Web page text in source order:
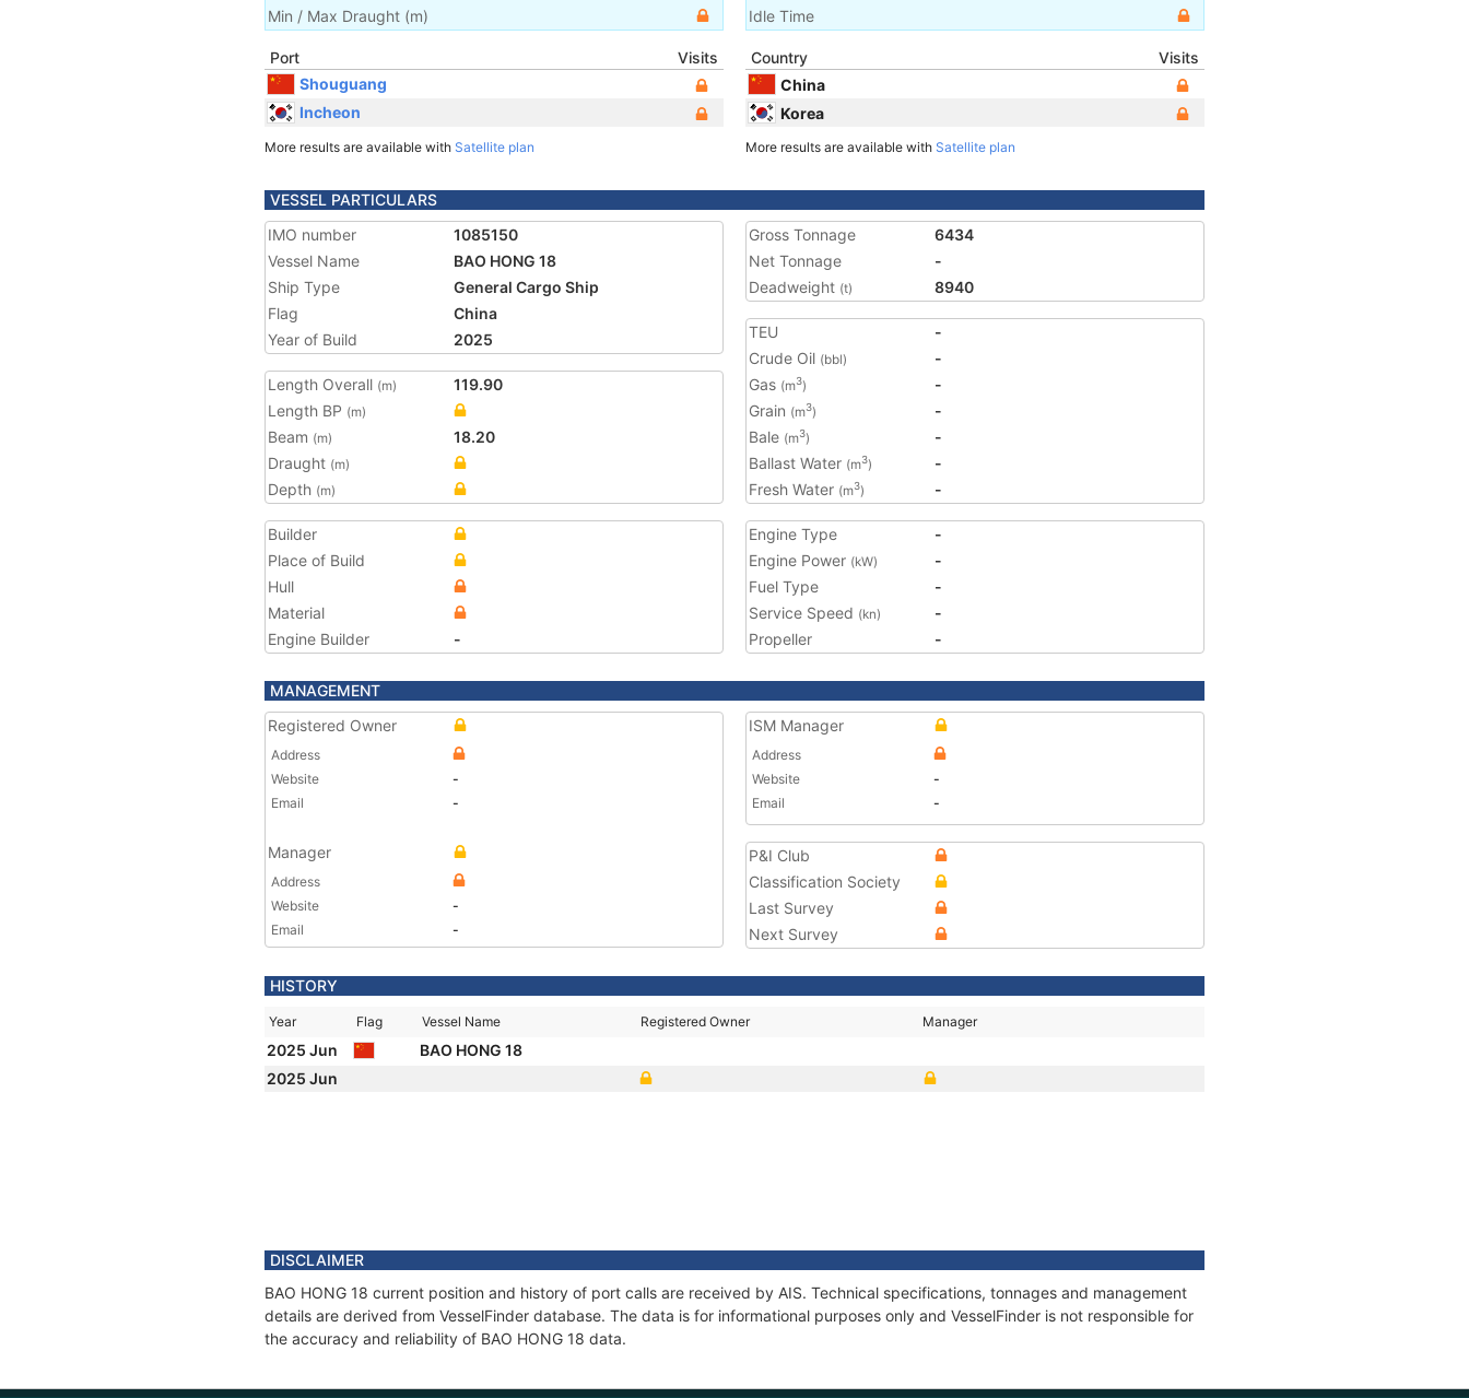
Min / Max Draught (m)
Idle Time
Port
Visits
Shouguang
Incheon
More results are available with Satellite plan
Country
Visits
China
Korea
More results are available with Satellite plan
VESSEL PARTICULARS
IMO number
1085150
Vessel Name
BAO HONG 18
Ship Type
General Cargo Ship
Flag
China
Year of Build
2025
Length Overall (m)
119.90
Length BP (m)
Beam (m)
18.20
Draught (m)
Depth (m)
Gross Tonnage
6434
Net Tonnage
-
Deadweight (t) 8940
TEU
-
Crude Oil (bbl)
-
Gas (m3)
-
Grain (m3)
-
Bale (m3)
-
Ballast Water (m3)
-
Fresh Water (m3) -
Builder
Place of Build
Hull
Material
Engine Builder
-
Engine Type
-
Engine Power (kW)
-
Fuel Type
-
Service Speed (kn)
-
Propeller
-
MANAGEMENT
Registered Owner
Address
Website
-
Email
-
Manager
Address
Website
-
Email
-
ISM Manager
Address
Website
-
Email
-
P&I Club
Classification Society
Last Survey
Next Survey
HISTORY
Year Flag Vessel Name Registered Owner Manager
2025 Jun
BAO HONG 18
2025 Jun
DISCLAIMER
BAO HONG 18 current position and history of port calls are received by AIS. Technical specifications, tonnages and management
details are derived from VesselFinder database. The data is for informational purposes only and VesselFinder is not responsible for
the accuracy and reliability of BAO HONG 18 data.